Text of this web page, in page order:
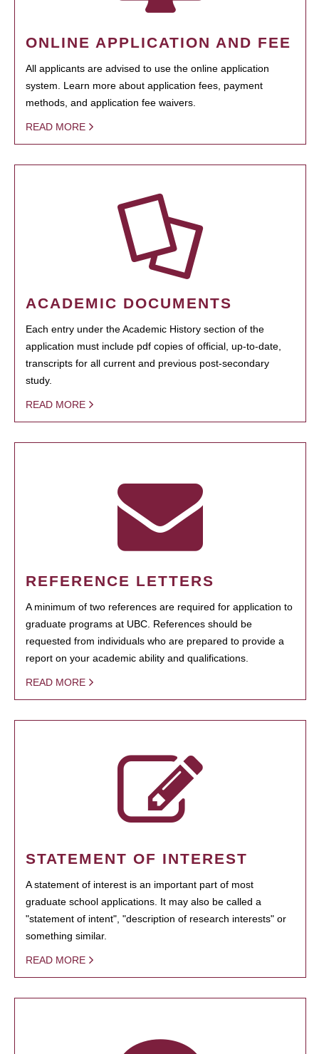
ONLINE APPLICATION AND FEE
All applicants are advised to use the online application
system. Learn more about application fees, payment
methods, and application fee waivers.
READ MORE
ACADEMIC DOCUMENTS
Each entry under the Academic History section of the
application must include pdf copies of official, up-to-date,
transcripts for all current and previous post-secondary
study.
READ MORE
REFERENCE LETTERS
A minimum of two references are required for application to
graduate programs at UBC. References should be
requested from individuals who are prepared to provide a
report on your academic ability and qualifications.
READ MORE
STATEMENT OF INTEREST
A statement of interest is an important part of most
graduate school applications. It may also be called a
"statement of intent", "description of research interests" or
something similar.
READ MORE